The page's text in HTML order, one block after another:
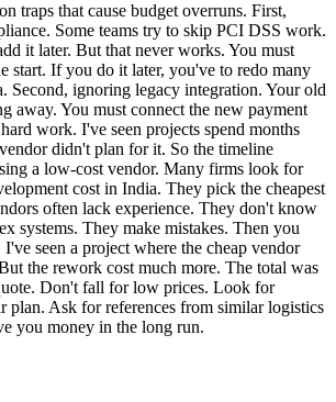
traps that cause budget overruns. First,
Some teams try to skip PCI DSS work.
it later. But that never works. You must
start. If you do it later, you've to redo many
Second, ignoring legacy integration. Your old
away. You must connect the new payment
work. I've seen projects spend months
didn't plan for it. So the timeline
a low-cost vendor. Many firms look for
cost in India. They pick the cheapest
often lack experience. They don't know
systems. They make mistakes. Then you
seen a project where the cheap vendor
the rework cost much more. The total was
Don't fall for low prices. Look for
plan. Ask for references from similar logistics
you money in the long run.